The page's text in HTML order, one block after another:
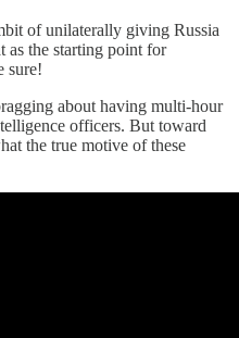
of unilaterally giving Russia
as the starting point for
sure!
about having multi-hour
officers. But toward
the true motive of these